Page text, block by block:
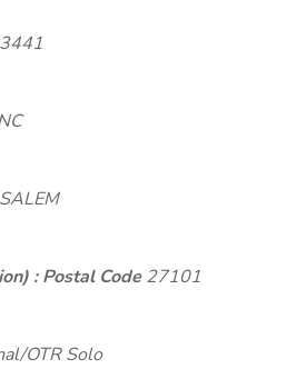
: Postal Code27101
OTR Solo